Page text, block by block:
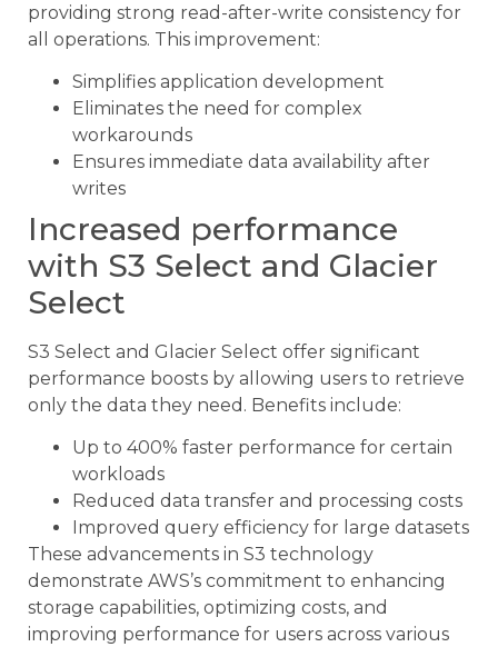
providing strong read-after-write consistency for
all operations. This improvement:
Simplifies application development
Eliminates the need for complex
workarounds
Ensures immediate data availability after
writes
Increased performance
with S3 Select and Glacier
Select
S3 Select and Glacier Select offer significant
performance boosts by allowing users to retrieve
only the data they need. Benefits include:
Up to 400% faster performance for certain
workloads
Reduced data transfer and processing costs
Improved query efficiency for large datasets
These advancements in S3 technology
demonstrate AWS’s commitment to enhancing
storage capabilities, optimizing costs, and
improving performance for users across various